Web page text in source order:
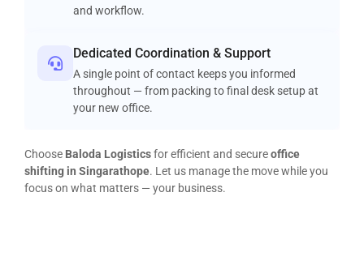
and workflow.
Dedicated Coordination & Support
A single point of contact keeps you informed
throughout — from packing to final desk setup at
your new office.
Choose Baloda Logisticsfor efficient and secureoffice
shifting in Singarathope. Let us manage the move while you
focus on what matters — your business.